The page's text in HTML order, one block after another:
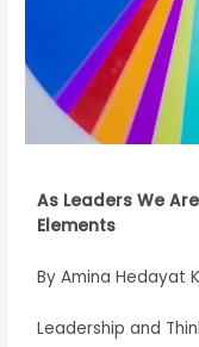
As Leaders We
Elements
By Amina Hedayat
Leadership and